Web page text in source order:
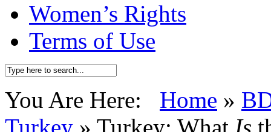
Women’s Rights
Terms of Use
You Are Here: Home »